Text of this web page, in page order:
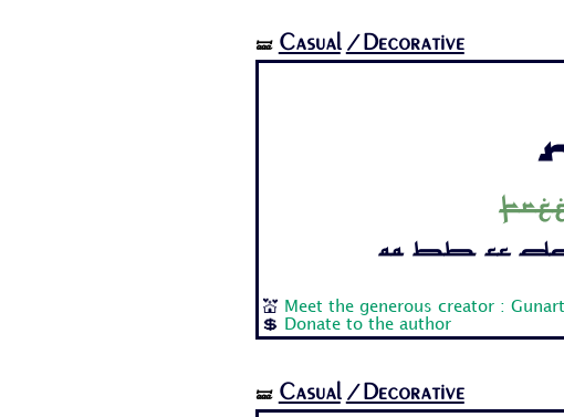
🝛 Casual /Decorative
Aa Bb Cc
💒
Meet the generous creator :
💲
Donate to the author
🝛 Casual /Decorative